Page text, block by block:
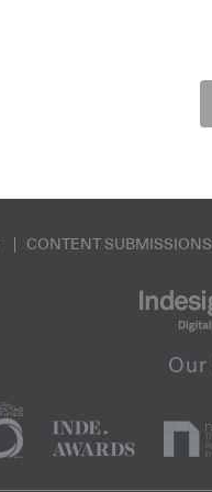
CONTENT SUBMISSIONS